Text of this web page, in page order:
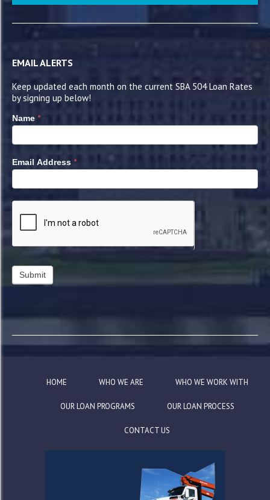
EMAIL ALERTS
Keep updated each month on the current SBA 504 Loan Rates
by signing up below!
Name *
Email Address *
HOME WHO WE ARE WHO WE WORK WITH
OUR LOAN PROGRAMS OUR LOAN PROCESS
CONTACT US